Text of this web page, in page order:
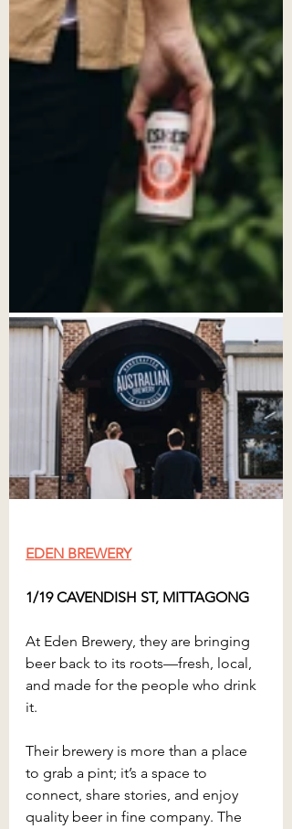
EDEN BREWERY
1/19 CAVENDISH ST, MITTAGONG
At Eden Brewery, they are bringing
beer back to its roots—fresh, local,
and made for the people who drink
it.
Their brewery is more than a place
to grab a pint; it’s a space to
connect, share stories, and enjoy
quality beer in fine company. The